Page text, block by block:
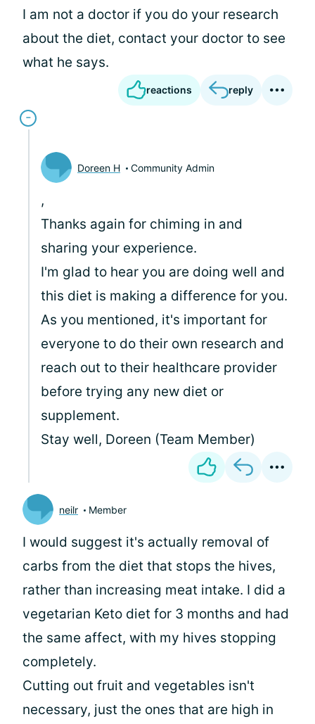
I am not a doctor if you do your research
about the diet, contact your doctor to see
what he says.
reactions reply
Doreen H Community Admin
,
Thanks again for chiming in and
sharing your experience.
I'm glad to hear you are doing well and
this diet is making a difference for you.
As you mentioned, it's important for
everyone to do their own research and
reach out to their healthcare provider
before trying any new diet or
supplement.
Stay well, Doreen (Team Member)
neilr Member
I would suggest it's actually removal of
carbs from the diet that stops the hives,
rather than increasing meat intake. I did a
vegetarian Keto diet for 3 months and had
the same affect, with my hives stopping
completely.
Cutting out fruit and vegetables isn't
necessary, just the ones that are high in